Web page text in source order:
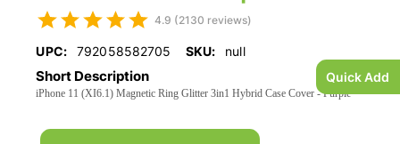
Quick Add
4.9 (2130 reviews)
UPC: 792058582705 SKU: null
Short Description
iPhone 11 (XI6.1) Magnetic Ring Glitter 3in1 Hybrid Case Cover - Purple